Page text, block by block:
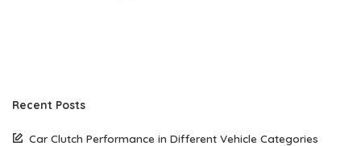
Recent Posts
Car Clutch Performance in Different Vehicle Categories